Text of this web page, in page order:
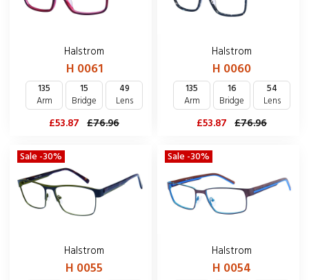
Halstrom
H 0061
135
Arm
15
Bridge
49
Lens
£53.87 £76.96
Halstrom
H 0060
135
Arm
16
Bridge
54
Lens
£53.87 £76.96
Sale -30%
Halstrom
H 0055
Sale -30%
Halstrom
H 0054